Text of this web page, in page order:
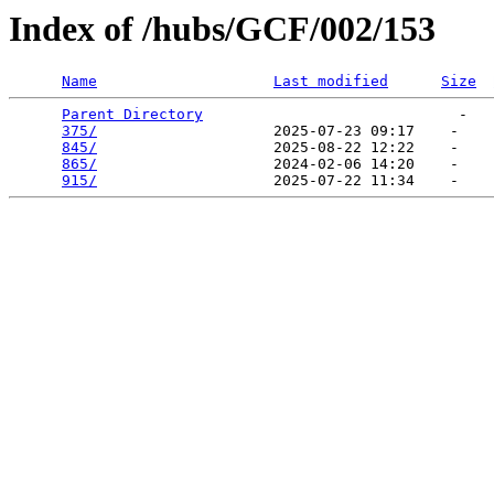
Index of /hubs/GCF/002/153
Name Last modified Size
Parent Directory
                             -
375/
                    2025-07-23 09:17    -
845/
                    2025-08-22 12:22    -
865/
                    2024-02-06 14:20    -
915/